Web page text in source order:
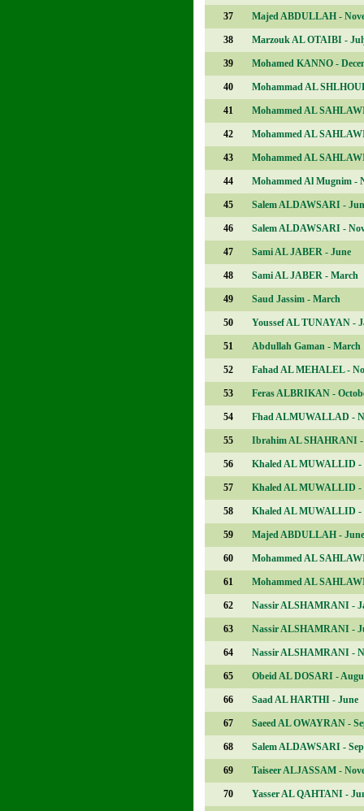
37 Majed ABDULLAH -
38 Marzouk AL OTAIBI -
39 Mohamed KANNO -
40 Mohammad AL
41 Mohammed AL
42 Mohammed AL
43 Mohammed AL
44 Mohammed Al Mugnim -
45 Salem ALDAWSARI -
46 Salem ALDAWSARI -
47 Sami AL JABER - June
48 Sami AL JABER - March
49 Saud Jassim - March
50 Youssef AL TUNAYAN -
51 Abdullah Gaman - March
52 Fahad AL MEHALEL -
53 Feras ALBRIKAN -
54 Fhad ALMUWALLAD -
55 Ibrahim AL SHAHRANI
56 Khaled AL MUWALLID -
57 Khaled AL MUWALLID -
58 Khaled AL MUWALLID -
59 Majed ABDULLAH - June
60 Mohammed AL
61 Mohammed AL
62 Nassir ALSHAMRANI -
63 Nassir ALSHAMRANI -
64 Nassir ALSHAMRANI -
65 Obeid AL DOSARI -
66 Saad AL HARTHI - June
67 Saeed AL OWAYRAN -
68 Salem ALDAWSARI -
69 Taiseer ALJASSAM -
70 Yasser AL QAHTANI -